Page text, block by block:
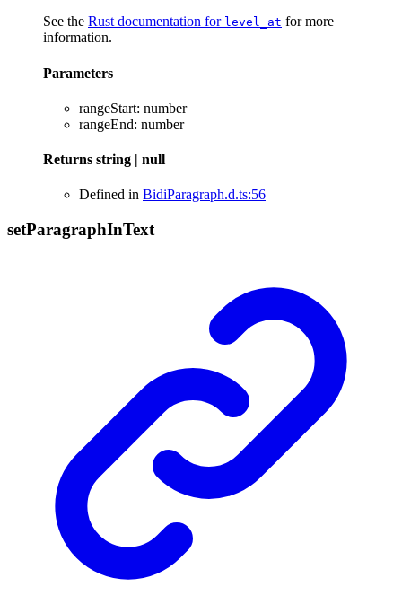
See the Rust documentation for level_at for more
information.
Parameters
rangeStart: number
rangeEnd: number
Returns string | null
Defined in BidiParagraph.d.ts:56
setParagraphInText